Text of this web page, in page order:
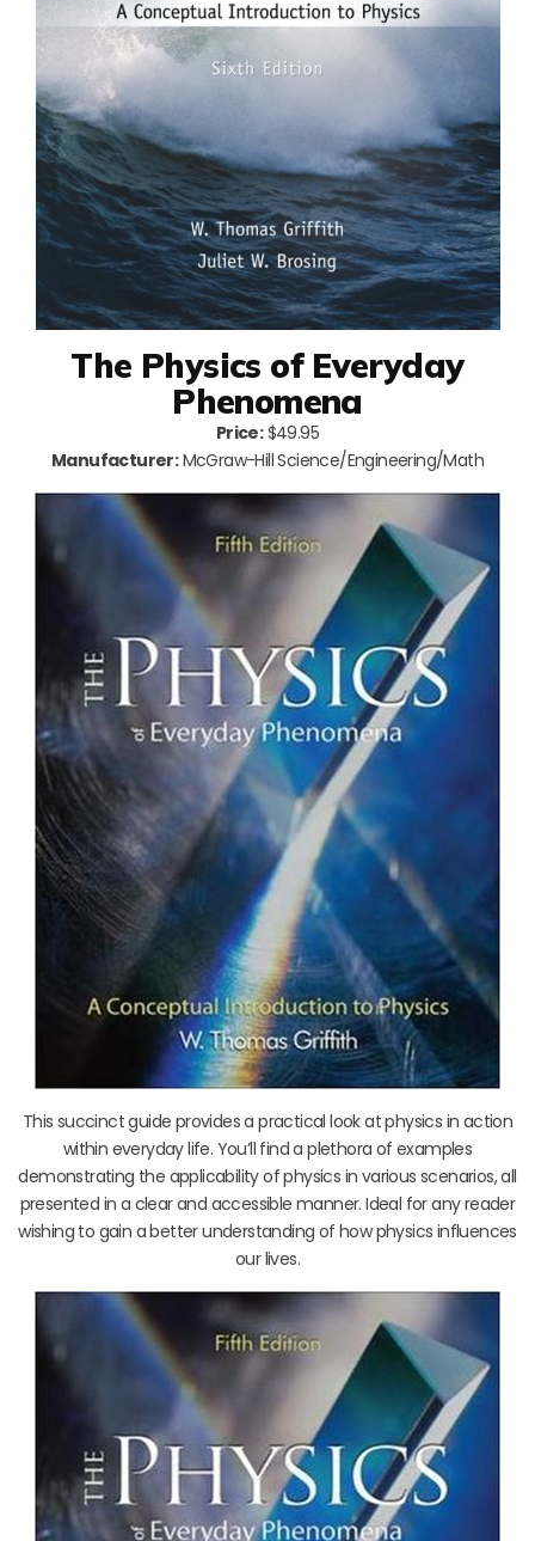
The Physics of Everyday
Phenomena
Price:$49.95
Manufacturer:McGraw-Hill Science/Engineering/Math
This succinct guide provides a practical look at physics in action
within everyday life. You’ll find a plethora of examples
demonstrating the applicability of physics in various scenarios, all
presented in a clear and accessible manner. Ideal for any reader
wishing to gain a better understanding of how physics influences
our lives.